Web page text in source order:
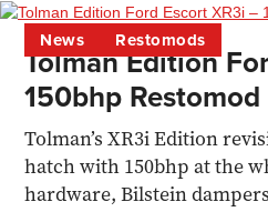
News Restomods
Tolman Edition
150bhp Restomod
Tolman’s XR3i Edition
hatch with 150bhp at the
hardware, Bilstein